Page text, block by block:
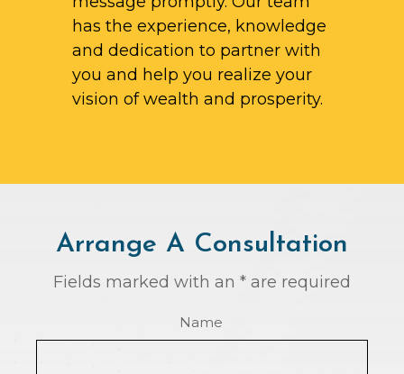
has the experience, knowledge
and dedication to partner with
you and help you realize your
vision of wealth and prosperity.
Arrange A Consultation
Fields marked with an * are required
Name